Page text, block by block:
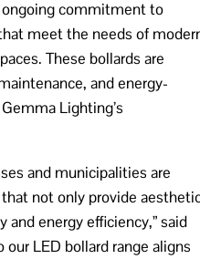
commitment to
meet the needs of
These bollards are
and energy-
Lighting’s
and municipalities are
not only provide
energy efficiency,” said
our LED bollard range aligns